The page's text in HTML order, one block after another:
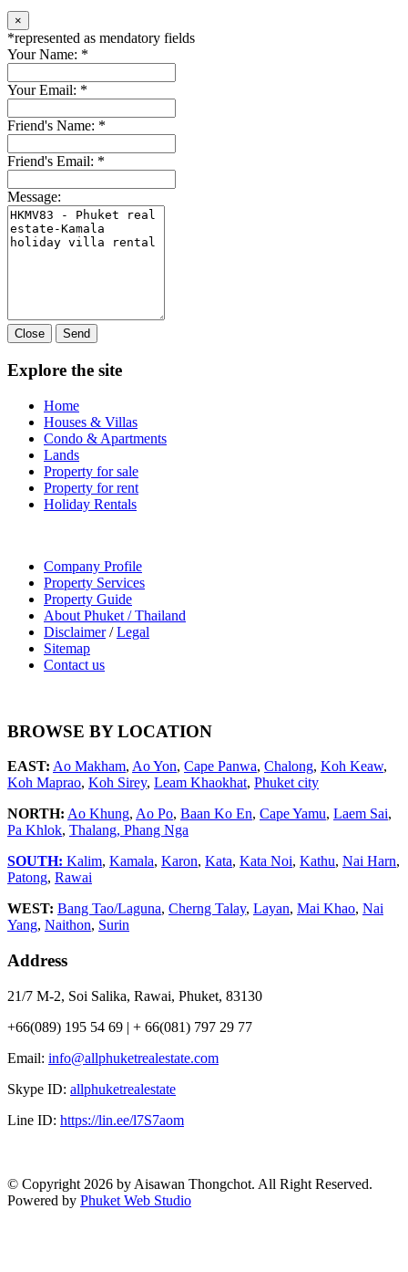
×
*represented as mendatory fields
Your Name: *
Your Email: *
Friend's Name: *
Friend's Email: *
Message:
Close Send
Explore the site
Home
Houses & Villas
Condo & Apartments
Lands
Property for sale
Property for rent
Holiday Rentals
Company Profile
Property Services
Property Guide
About Phuket / Thailand
Disclaimer/Legal
Sitemap
Contact us
BROWSE BY LOCATION
EAST: Ao Makham, Ao Yon, Cape Panwa, Chalong, Koh Keaw,
Koh Maprao, Koh Sirey, Leam Khaokhat, Phuket city
NORTH: Ao Khung, Ao Po, Baan Ko En, Cape Yamu, Laem Sai,
Pa Khlok, Thalang, Phang Nga
SOUTH: Kalim, Kamala, Karon, Kata, Kata Noi, Kathu, Nai Harn,
Patong, Rawai
WEST: Bang Tao/Laguna, Cherng Talay, Layan, Mai Khao, Nai
Yang, Naithon, Surin
Address
21/7 M-2, Soi Salika, Rawai, Phuket, 83130
+66(089) 195 54 69 | + 66(081) 797 29 77
Email: info@allphuketrealestate.com
Skype ID: allphuketrealestate
Line ID: https://lin.ee/l7S7aom
© Copyright 2026 by Aisawan Thongchot. All Right Reserved.
Powered by Phuket Web Studio